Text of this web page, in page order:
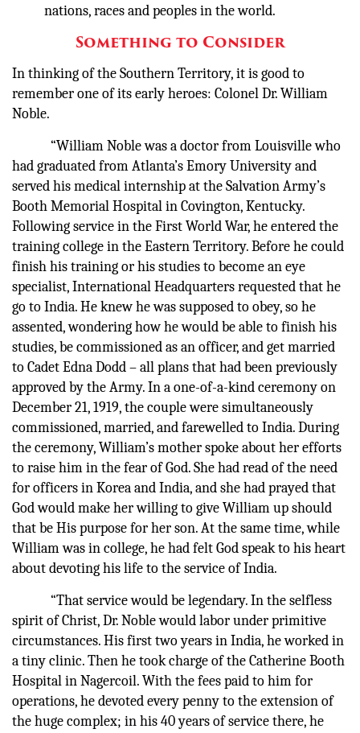
nations, races and peoples in the world.
Something to Consider
In thinking of the Southern Territory, it is good to
remember one of its early heroes: Colonel Dr. William
Noble.
“William Noble was a doctor from Louisville who
had graduated from Atlanta’s Emory University and
served his medical internship at the Salvation Army’s
Booth Memorial Hospital in Covington, Kentucky.
Following service in the First World War, he entered the
training college in the Eastern Territory. Before he could
finish his training or his studies to become an eye
specialist, International Headquarters requested that he
go to India. He knew he was supposed to obey, so he
assented, wondering how he would be able to finish his
studies, be commissioned as an officer, and get married
to Cadet Edna Dodd – all plans that had been previously
approved by the Army. In a one-of-a-kind ceremony on
December 21, 1919, the couple were simultaneously
commissioned, married, and farewelled to India. During
the ceremony, William’s mother spoke about her efforts
to raise him in the fear of God. She had read of the need
for officers in Korea and India, and she had prayed that
God would make her willing to give William up should
that be His purpose for her son. At the same time, while
William was in college, he had felt God speak to his heart
about devoting his life to the service of India.
“That service would be legendary. In the selfless
spirit of Christ, Dr. Noble would labor under primitive
circumstances. His first two years in India, he worked in
a tiny clinic. Then he took charge of the Catherine Booth
Hospital in Nagercoil. With the fees paid to him for
operations, he devoted every penny to the extension of
the huge complex; in his 40 years of service there, he